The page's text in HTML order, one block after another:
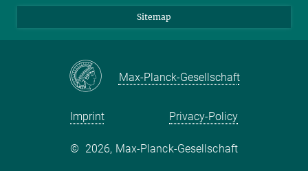
Sitemap
Max-Planck-Gesellschaft
Imprint Privacy-Policy
© 2026, Max-Planck-Gesellschaft